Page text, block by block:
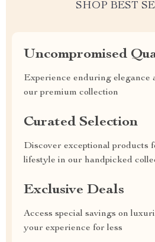
SHOP BEST
Uncompromised
Experience enduring elegance
our premium collection
Curated Selection
Discover exceptional products
lifestyle in our handpicked
Exclusive Deals
Access special savings on
your experience for less